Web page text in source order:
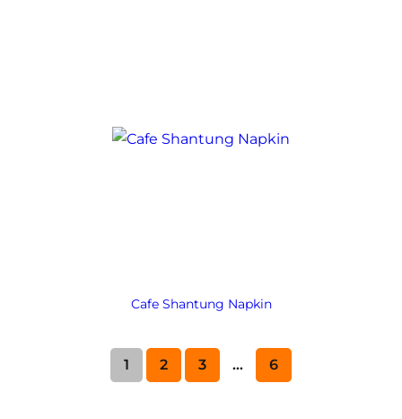
Cafe Shantung Napkin
1 2 3 … 6